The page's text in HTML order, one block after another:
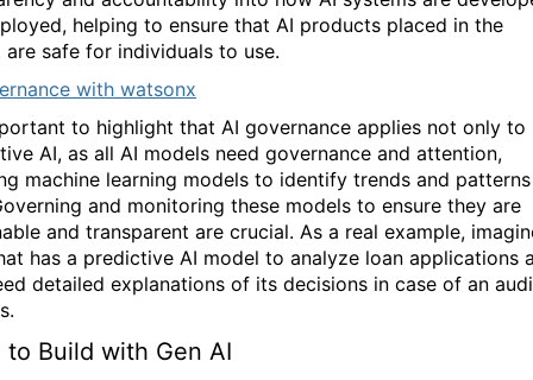
helping to ensure that AI products placed in the
are safe for individuals to use.
with watsonx
to highlight that AI governance applies not only to
AI, as all AI models need governance and attention,
machine learning models to identify trends and
and monitoring these models to ensure they are
and transparent are crucial. As a real example,
has a predictive AI model to analyze loan applications
detailed explanations of its decisions in case of an
to Build with Gen AI